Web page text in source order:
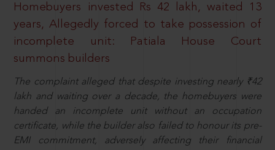
Homebuyers invested Rs 42 lakh, waited 13
years, Allegedly forced to take possession of
incomplete unit: Patiala House Court
summons builders
The complaint alleged that despite investing nearly ₹42
lakh and waiting over a decade, the homebuyers were
handed an incomplete unit without an occupation
certificate, while the builder also failed to honour its pre-
EMI commitment, adversely affecting their financial